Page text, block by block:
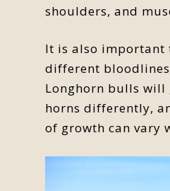
shoulders, and
It is also important
different bloodlines
Longhorn bulls will
horns differently,
of growth can vary